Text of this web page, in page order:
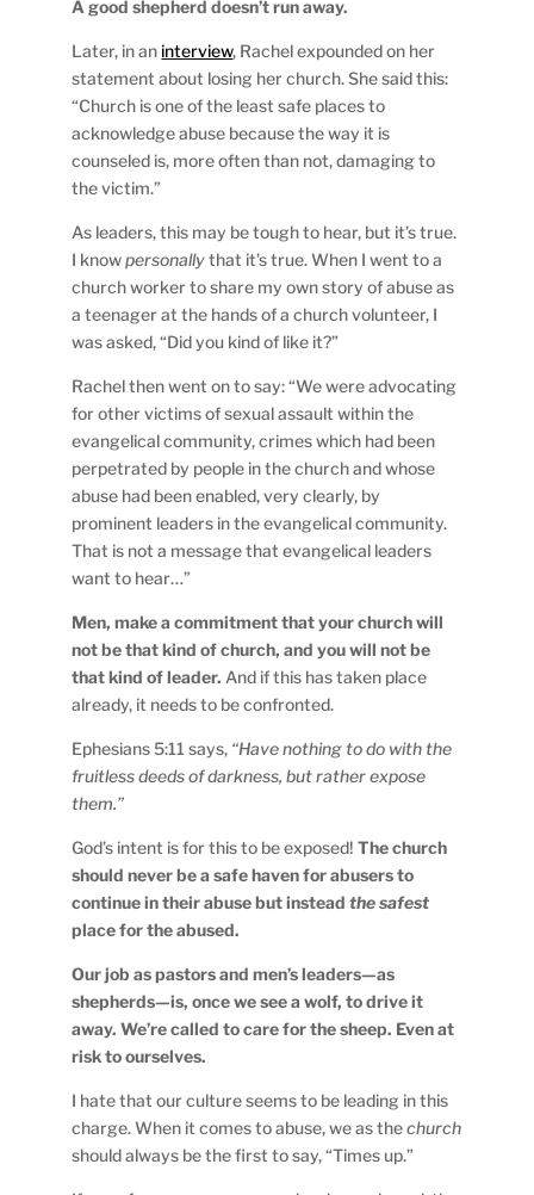
A good shepherd doesn’t run away.
Later, in an interview, Rachel expounded on her
statement about losing her church. She said this:
“Church is one of the least safe places to
acknowledge abuse because the way it is
counseled is, more often than not, damaging to
the victim.”
As leaders, this may be tough to hear, but it’s true.
I knowpersonallythat it’s true. When I went to a
church worker to share my own story of abuse as
a teenager at the hands of a church volunteer, I
was asked, “Did you kind of like it?”
Rachel then went on to say: “We were advocating
for other victims of sexual assault within the
evangelical community, crimes which had been
perpetrated by people in the church and whose
abuse had been enabled, very clearly, by
prominent leaders in the evangelical community.
That is not a message that evangelical leaders
want to hear…”
Men, make a commitment that your church will
not be that kind of church, and you will not be
that kind of leader. And if this has taken place
already, it needs to be confronted.
Ephesians 5:11 says, “Have nothing to do with the
fruitless deeds of darkness, but rather expose
them.”
God’s intent is for this to be exposed!The church
should never be a safe haven for abusers to
continue in their abuse but insteadthe safest
place for the abused.
Our job as pastors and men’s leaders—as
shepherds—is, once we see a wolf, to drive it
away. We’re called to care for the sheep. Even at
risk to ourselves.
I hate that our culture seems to be leading in this
charge. When it comes to abuse, we as thechurch
should always be the first to say, “Times up.”